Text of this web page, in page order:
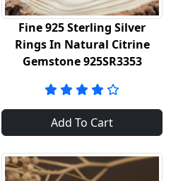
Fine 925 Sterling Silver
Rings In Natural Citrine
Gemstone 925SR3353
Add To Cart